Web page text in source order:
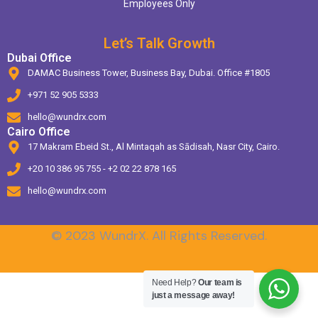
Employees Only
Let’s Talk Growth
Dubai Office
DAMAC Business Tower, Business Bay, Dubai. Office #1805
+971 52 905 5333
hello@wundrx.com
Cairo Office
17 Makram Ebeid St., Al Mintaqah as Sādisah, Nasr City, Cairo.
+20 10 386 95 755 - +2 02 22 878 165
hello@wundrx.com
© 2023 WundrX. All Rights Reserved.
Need Help?Our team is
just a message away!